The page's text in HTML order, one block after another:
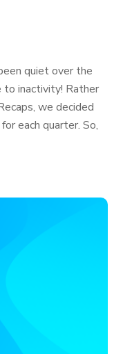
quiet over the
inactivity! Rather
we decided
each quarter. So,